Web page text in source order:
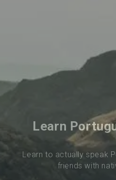
Learn
Learn to actually speak
friends with